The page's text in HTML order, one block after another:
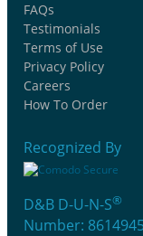
FAQs
Testimonials
Terms of Use
Privacy Policy
Careers
How To Order
Recognized By
D&B D-U-N-S®
Number: